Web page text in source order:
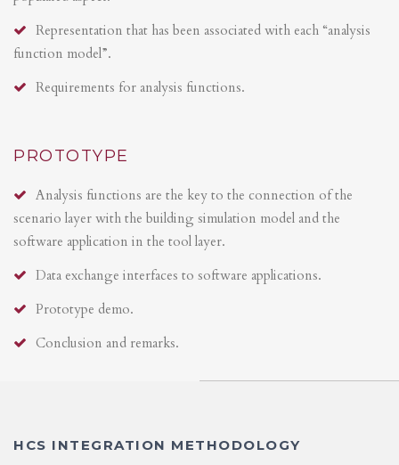
Representation that has been associated with each “analysis
function model”.
Requirements for analysis functions.
PROTOTYPE
Analysis functions are the key to the connection of the
scenario layer with the building simulation model and the
software application in the tool layer.
Data exchange interfaces to software applications.
Prototype demo.
Conclusion and remarks.
HCS INTEGRATION METHODOLOGY